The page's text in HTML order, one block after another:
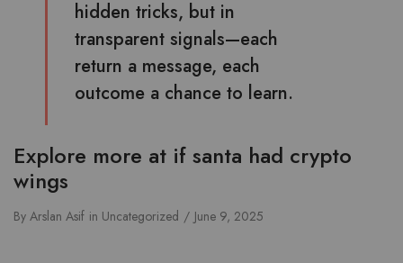
hidden tricks, but in
transparent signals—each
return a message, each
outcome a chance to learn.
Explore more at if santa had crypto
wings
By Arslan Asif in Uncategorized June 9, 2025